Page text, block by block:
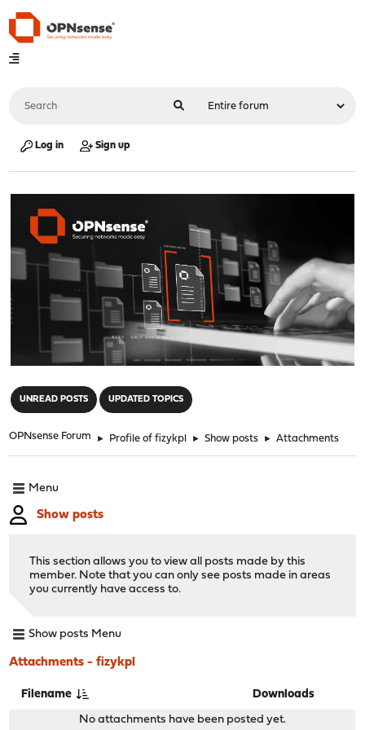
Log in Sign up
UNREAD POSTS UPDATED TOPICS
OPNsense Forum ► Profile of fizykpl ► Show posts ► Attachments
Menu
Show posts
This section allows you to view all posts made by this
member. Note that you can only see posts made in areas
you currently have access to.
Show posts Menu
Attachments - fizykpl
Filename Downloads
No attachments have been posted yet.